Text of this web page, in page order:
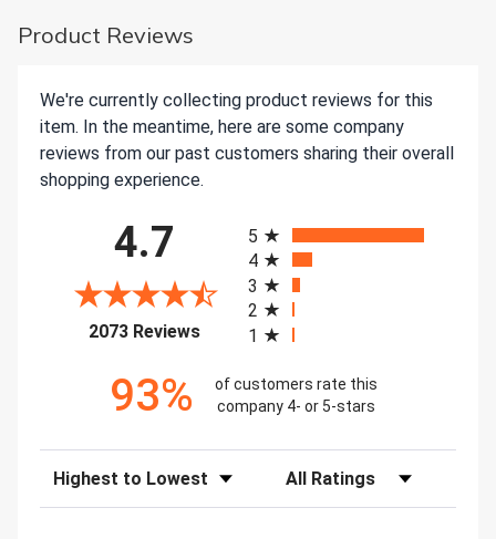
Product Reviews
We're currently collecting product reviews for this
item. In the meantime, here are some company
reviews from our past customers sharing their overall
shopping experience.
4.7
2073 Reviews(opens in a new tab)
5
4
3
2
1
93%
of customers rate this
company 4- or 5-stars
Sort Reviews Filter Reviews by Rating